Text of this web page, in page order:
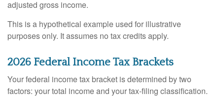
adjusted gross income.
This is a hypothetical example used for illustrative
purposes only. It assumes no tax credits apply.
2026 Federal Income Tax Brackets
Your federal income tax bracket is determined by two
factors: your total income and your tax-filing classification.